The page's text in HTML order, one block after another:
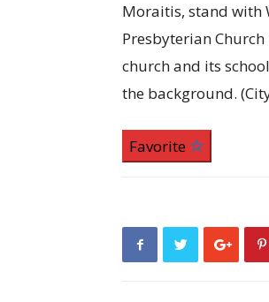
Moraitis, stand with
Presbyterian
church and its
the background.
Favorite